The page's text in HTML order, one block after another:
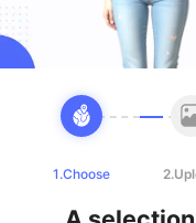
1.Choose